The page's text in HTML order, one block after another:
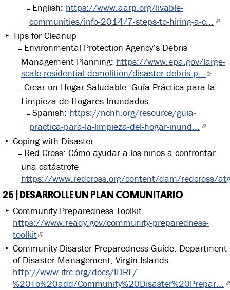
English: https://www.aarp.org/livable-
communities/info-2014/7-steps-to-hiring-a-c...
Tips for Cleanup
Environmental Protection Agency’s Debris
Management Planning: https://www.epa.gov/large-
scale-residential-demolition/disaster-debris-p...
Crear un Hogar Saludable: Guía Práctica para la
Limpieza de Hogares Inundados
Spanish: https://nchh.org/resource/guia-
practica-para-la-limpieza-del-hogar-inund...
Coping with Disaster
Red Cross: Cómo ayudar a los niños a confrontar
una catástrofe
https://www.redcross.org/content/dam/redcross/
26 | DESARROLLE UN PLAN COMUNITARIO
Community Preparedness Toolkit.
https://www.ready.gov/community-preparedness-
toolkit
Community Disaster Preparedness Guide. Department
of Disaster Management, Virgin Islands.
http://www.ifrc.org/docs/IDRL/-
%20To%20add/Community%20Disaster%20Prepar...